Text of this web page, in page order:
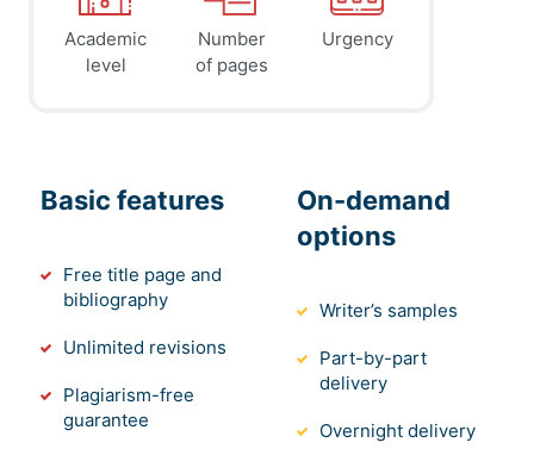
Academic
level
Number
of pages
Urgency
Basic features
Free title page and
bibliography
Unlimited revisions
Plagiarism-free
guarantee
On-demand
options
Writer’s samples
Part-by-part
delivery
Overnight delivery